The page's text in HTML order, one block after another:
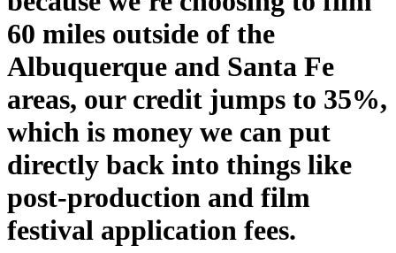
60 miles outside of the
Albuquerque and Santa Fe
areas, our credit jumps to 35%,
which is money we can put
directly back into things like
post-production and film
festival application fees.